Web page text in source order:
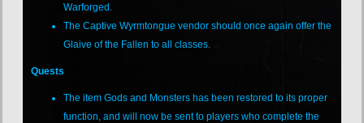
Warforged.
The Captive Wyrmtongue vendor should once again offer the
Glaive of the Fallen to all classes.
Quests
The item Gods and Monsters has been restored to its proper
function, and will now be sent to players who complete the